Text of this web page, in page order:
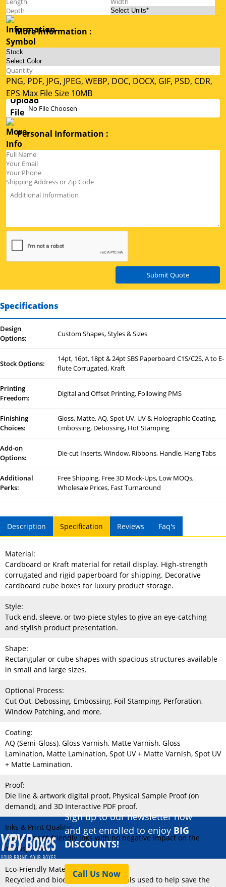
Specifications
Design
Options:
Custom Shapes, Styles & Sizes
Stock Options:
14pt, 16pt, 18pt & 24pt SBS Paperboard C1S/C2S, A to E-
flute Corrugated, Kraft
Printing
Freedom:
Digital and Offset Printing, Following PMS
Finishing
Choices:
Gloss, Matte, AQ, Spot UV, UV & Holographic Coating,
Embossing, Debossing, Hot Stamping
Add-on
Options:
Die-cut Inserts, Window, Ribbons, Handle, Hang Tabs
Additional
Perks:
Free Shipping, Free 3D Mock-Ups, Low MOQs,
Wholesale Prices, Fast Turnaround
Description Specification Reviews Faq's
Material:
Cardboard or Kraft material for retail display. High-strength
corrugated and rigid paperboard for shipping. Decorative
cardboard cube boxes for luxury product storage.
Style:
Tuck end, sleeve, or two-piece styles to give an eye-catching
and stylish product presentation.
Shape:
Rectangular or cube shapes with spacious structures available
in small and large sizes.
Optional Process:
Cut Out, Debossing, Embossing, Foil Stamping, Perforation,
Window Patching, and more.
Coating:
AQ (Semi-Gloss), Gloss Varnish, Matte Varnish, Gloss
Lamination, Matte Lamination, Spot UV + Matte Varnish, Spot UV
+ Matte Lamination.
Proof:
Die line & artwork digital proof, Physical Sample Proof (on
demand), and 3D Interactive PDF proof.
Inks & Print Quality:
Environment-friendly inks with no negative impact on the
atmosphere.
Eco-Friendly Material:
Recycled and biodegradable materials used to help save the
More Information :
PNG, PDF, JPG, JPEG, WEBP, DOC, DOCX, GIF, PSD, CDR,
EPS Max File Size 10MB
No File Choosen
Personal Information :
Submit Quote
Sign up to our newsletter now
and get enrolled to enjoy BIG
DISCOUNTS!
Call Us Now